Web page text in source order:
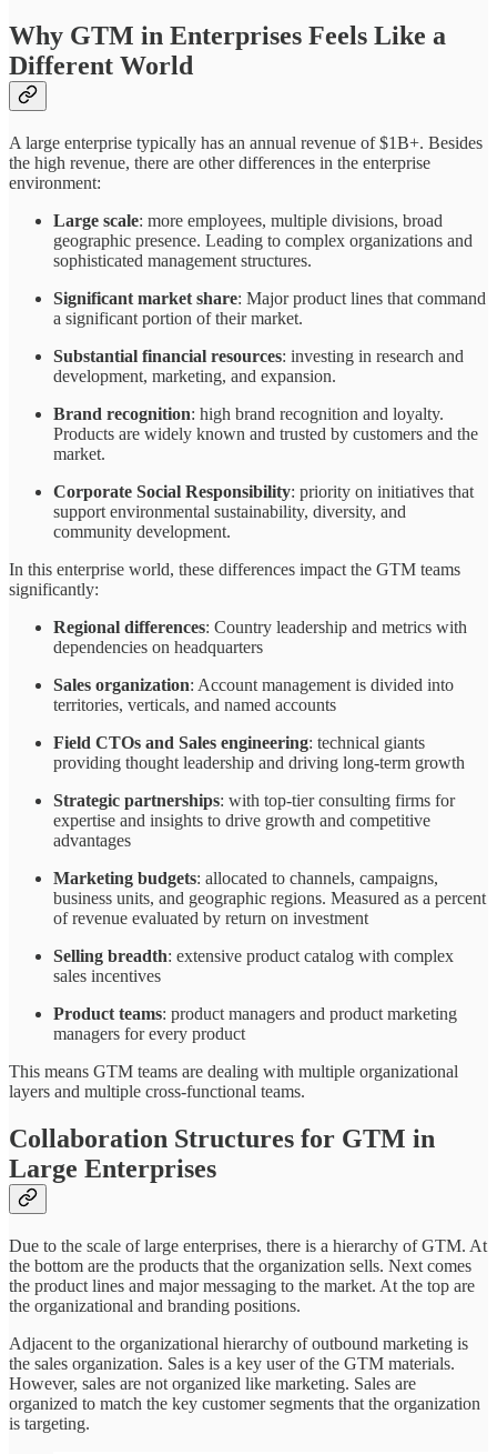
Why GTM in Enterprises Feels Like a
Different World
A large enterprise typically has an annual revenue of $1B+. Besides
the high revenue, there are other differences in the enterprise
environment:
Large scale: more employees, multiple divisions, broad
geographic presence. Leading to complex organizations and
sophisticated management structures.
Significant market share: Major product lines that command
a significant portion of their market.
Substantial financial resources: investing in research and
development, marketing, and expansion.
Brand recognition: high brand recognition and loyalty.
Products are widely known and trusted by customers and the
market.
Corporate Social Responsibility: priority on initiatives that
support environmental sustainability, diversity, and
community development.
In this enterprise world, these differences impact the GTM teams
significantly:
Regional differences: Country leadership and metrics with
dependencies on headquarters
Sales organization: Account management is divided into
territories, verticals, and named accounts
Field CTOs and Sales engineering: technical giants
providing thought leadership and driving long-term growth
Strategic partnerships: with top-tier consulting firms for
expertise and insights to drive growth and competitive
advantages
Marketing budgets: allocated to channels, campaigns,
business units, and geographic regions. Measured as a percent
of revenue evaluated by return on investment
Selling breadth: extensive product catalog with complex
sales incentives
Product teams: product managers and product marketing
managers for every product
This means GTM teams are dealing with multiple organizational
layers and multiple cross-functional teams.
Collaboration Structures for GTM in
Large Enterprises
Due to the scale of large enterprises, there is a hierarchy of GTM. At
the bottom are the products that the organization sells. Next comes
the product lines and major messaging to the market. At the top are
the organizational and branding positions.
Adjacent to the organizational hierarchy of outbound marketing is
the sales organization. Sales is a key user of the GTM materials.
However, sales are not organized like marketing. Sales are
organized to match the key customer segments that the organization
is targeting.